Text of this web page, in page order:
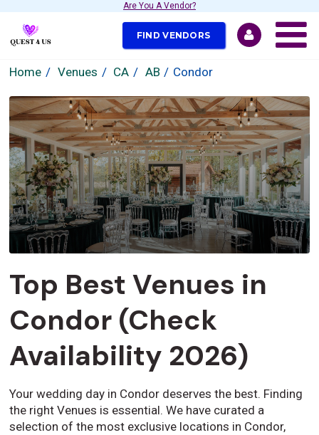
Are You A Vendor?
FIND VENDORS
Home Venues CA AB Condor
Top Best Venues in
Condor (Check
Availability 2026)
Your wedding day in Condor deserves the best. Finding
the right Venues is essential. We have curated a
selection of the most exclusive locations in Condor,